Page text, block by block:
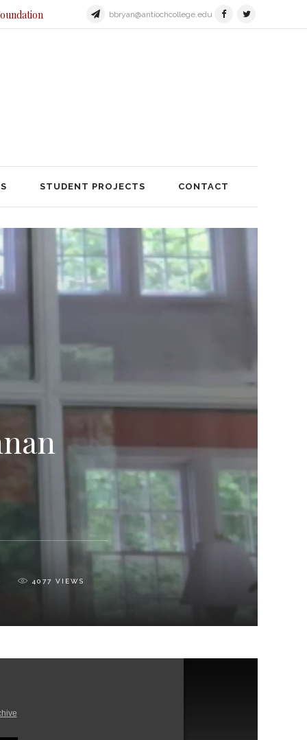
bbryan@antiochcollege.edu
STUDENT PROJECTS CONTACT
STUDENT PROJECTS
4077 VIEWS